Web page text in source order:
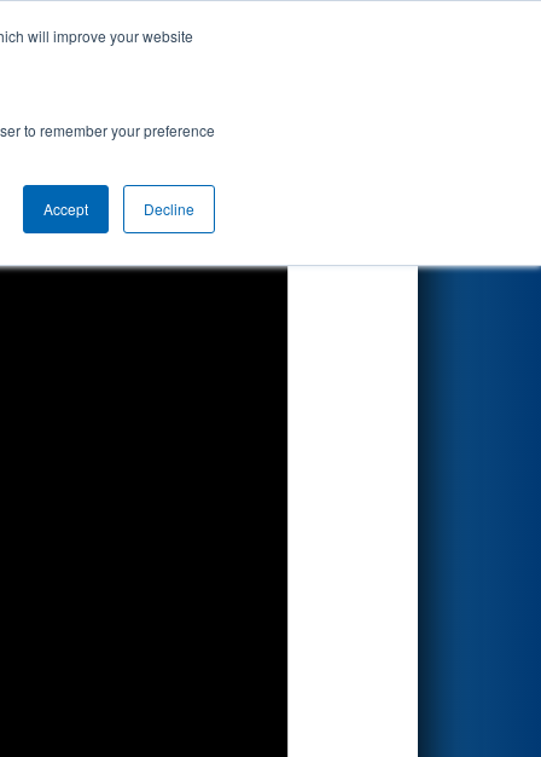
will improve your website
to remember your preference
Accept Decline